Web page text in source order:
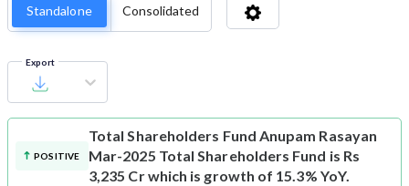
Standalone Consolidated
Export
POSITIVE
Total Shareholders Fund Anupam Rasayan
Mar-2025 Total Shareholders Fund is Rs
3,235 Cr which is growth of 15.3% YoY.